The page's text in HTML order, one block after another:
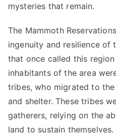
mysteries that remain.
The Mammoth
ingenuity and resilience of
that once called this
inhabitants of the area
tribes, who migrated to
and shelter. These tribes
gatherers, relying on the
land to sustain